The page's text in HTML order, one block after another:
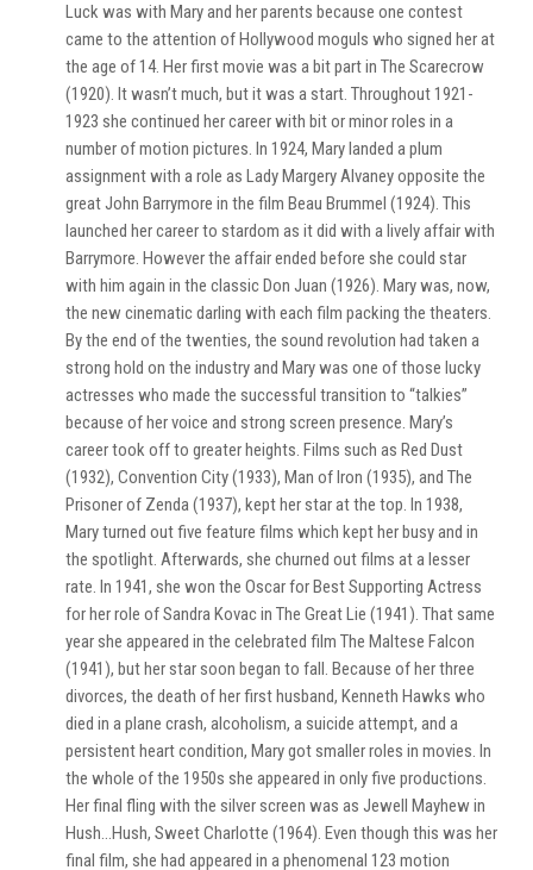
Luck was with Mary and her parents because one contest
came to the attention of Hollywood moguls who signed her at
the age of 14. Her first movie was a bit part in The Scarecrow
(1920). It wasn’t much, but it was a start. Throughout 1921-
1923 she continued her career with bit or minor roles in a
number of motion pictures. In 1924, Mary landed a plum
assignment with a role as Lady Margery Alvaney opposite the
great John Barrymore in the film Beau Brummel (1924). This
launched her career to stardom as it did with a lively affair with
Barrymore. However the affair ended before she could star
with him again in the classic Don Juan (1926). Mary was, now,
the new cinematic darling with each film packing the theaters.
By the end of the twenties, the sound revolution had taken a
strong hold on the industry and Mary was one of those lucky
actresses who made the successful transition to “talkies”
because of her voice and strong screen presence. Mary’s
career took off to greater heights. Films such as Red Dust
(1932), Convention City (1933), Man of Iron (1935), and The
Prisoner of Zenda (1937), kept her star at the top. In 1938,
Mary turned out five feature films which kept her busy and in
the spotlight. Afterwards, she churned out films at a lesser
rate. In 1941, she won the Oscar for Best Supporting Actress
for her role of Sandra Kovac in The Great Lie (1941). That same
year she appeared in the celebrated film The Maltese Falcon
(1941), but her star soon began to fall. Because of her three
divorces, the death of her first husband, Kenneth Hawks who
died in a plane crash, alcoholism, a suicide attempt, and a
persistent heart condition, Mary got smaller roles in movies. In
the whole of the 1950s she appeared in only five productions.
Her final fling with the silver screen was as Jewell Mayhew in
Hush…Hush, Sweet Charlotte (1964). Even though this was her
final film, she had appeared in a phenomenal 123 motion